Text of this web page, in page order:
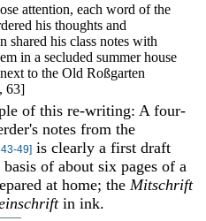
attention, each word of the
his thoughts and
shared his class notes with
in a secluded summer house
to the Old Roßgarten
63]
of this re-writing: A four-
notes from the
49] is clearly a first draft
of about six pages of a
at home; the Mitschrift
in ink.